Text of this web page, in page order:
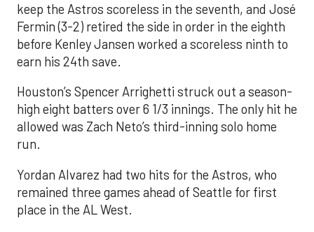
keep the Astros scoreless in the seventh, and José
Fermin (3-2) retired the side in order in the eighth
before Kenley Jansen worked a scoreless ninth to
earn his 24th save.
Houston’s Spencer Arrighetti struck out a season-
high eight batters over 6 1/3 innings. The only hit he
allowed was Zach Neto’s third-inning solo home
run.
Yordan Alvarez had two hits for the Astros, who
remained three games ahead of Seattle for first
place in the AL West.